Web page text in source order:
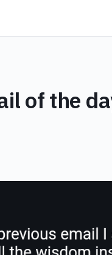
of the